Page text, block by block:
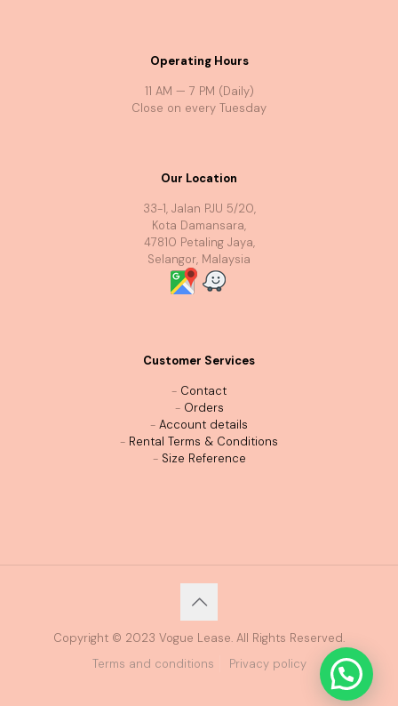
Operating Hours
11 AM — 7 PM (Daily)
Close on every Tuesday
Our Location
33-1, Jalan PJU 5/20,
Kota Damansara,
47810 Petaling Jaya,
Selangor, Malaysia
Customer Services
- Contact
- Orders
- Account details
- Rental Terms & Conditions
- Size Reference
Copyright © 2023 Vogue Lease. All Rights Reserved.
Terms and conditions
Privacy policy